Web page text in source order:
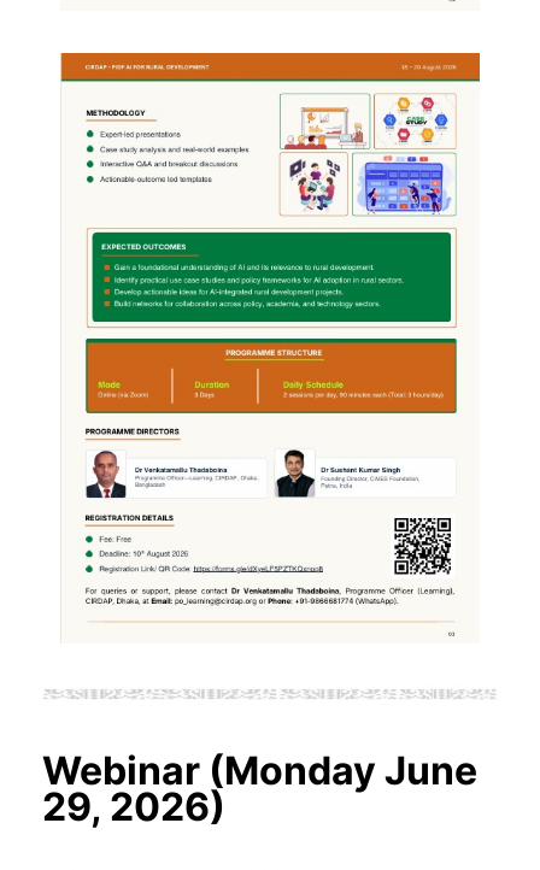
Webinar (Monday June
29, 2026)